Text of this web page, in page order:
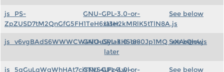
js_PS-
ZpZUSD7tM2QnGfG5FH1TeH6x13H2kMRlK5tTlN8A.js
GNU-GPL-3.0-or-
later
See below
js_v6vgBAdS6WWWCW44lOuSyIakHS1880Jp1MQ_rXArQn4.js
GNU-GPL-3.0-or-
later
See below
js_5qGuLqWqWhHAt7cjYTVS4LFz4Lwl-
GNU-GPL-3.0-or-
See below